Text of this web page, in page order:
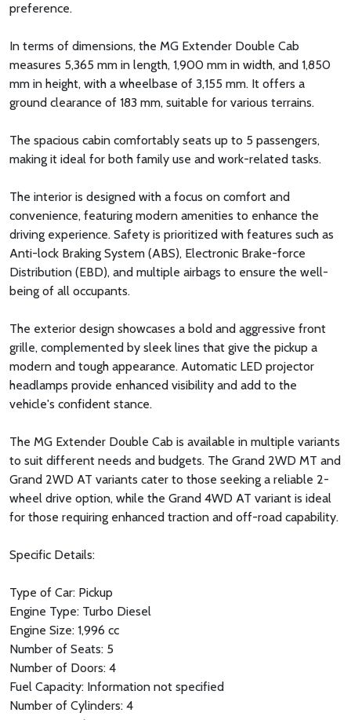
preference.
In terms of dimensions, the MG Extender Double Cab
measures 5,365 mm in length, 1,900 mm in width, and 1,850
mm in height, with a wheelbase of 3,155 mm. It offers a
ground clearance of 183 mm, suitable for various terrains.
The spacious cabin comfortably seats up to 5 passengers,
making it ideal for both family use and work-related tasks.
The interior is designed with a focus on comfort and
convenience, featuring modern amenities to enhance the
driving experience. Safety is prioritized with features such as
Anti-lock Braking System (ABS), Electronic Brake-force
Distribution (EBD), and multiple airbags to ensure the well-
being of all occupants.
The exterior design showcases a bold and aggressive front
grille, complemented by sleek lines that give the pickup a
modern and tough appearance. Automatic LED projector
headlamps provide enhanced visibility and add to the
vehicle's confident stance.
The MG Extender Double Cab is available in multiple variants
to suit different needs and budgets. The Grand 2WD MT and
Grand 2WD AT variants cater to those seeking a reliable 2-
wheel drive option, while the Grand 4WD AT variant is ideal
for those requiring enhanced traction and off-road capability.
Specific Details:
Type of Car: Pickup
Engine Type: Turbo Diesel
Engine Size: 1,996 cc
Number of Seats: 5
Number of Doors: 4
Fuel Capacity: Information not specified
Number of Cylinders: 4